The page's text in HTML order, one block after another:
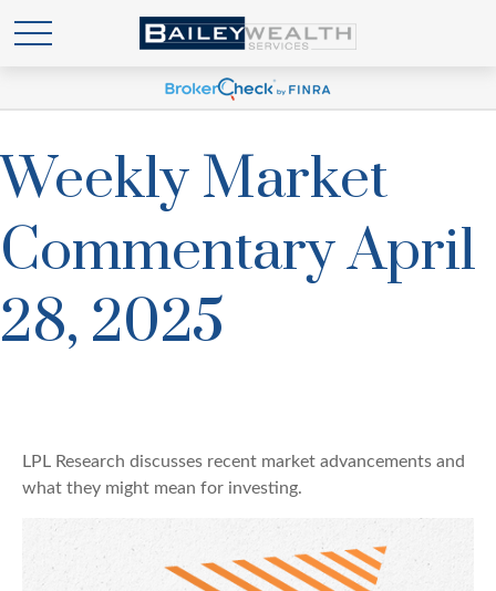
Weekly Market
Commentary April
28, 2025
LPL Research discusses recent market advancements and
what they might mean for investing.